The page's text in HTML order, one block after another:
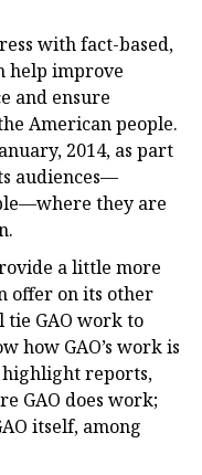
with fact-based,
help improve
and ensure
American people.
2014, as part
audiences—
they are
a little more
offer on its other
tie GAO work to
how GAO’s work is
highlight reports,
GAO does work;
itself, among